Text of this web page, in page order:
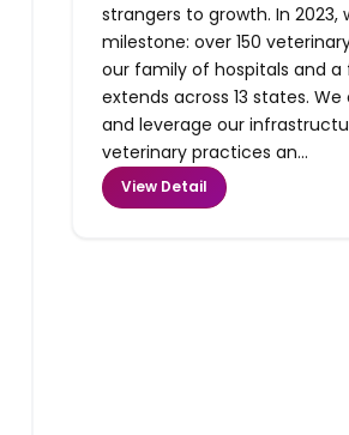
strangers to growth. In 2023,
milestone: over 150
our family of hospitals and
extends across 13 states.
and leverage our
veterinary practices an...
View Detail